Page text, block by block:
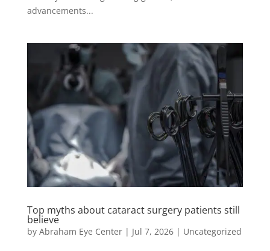
advancements...
Top myths about cataract surgery patients still
believe
by Abraham Eye Center| Jul 7, 2026| Uncategorized